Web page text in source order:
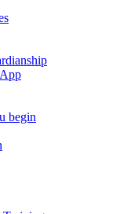
begin